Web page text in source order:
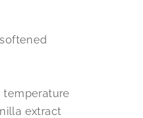
temperature
extract